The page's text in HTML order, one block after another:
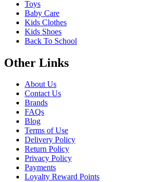
Toys
Baby Care
Kids Clothes
Kids Shoes
Back To School
Other Links
About Us
Contact Us
Brands
FAQs
Blog
Terms of Use
Delivery Policy
Return Policy
Privacy Policy
Payments
Loyalty Reward Points